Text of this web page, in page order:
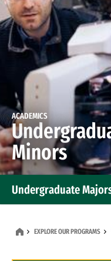
ACADEMICS
Minors
Undergraduate
EXPLORE OUR PROGRAMS